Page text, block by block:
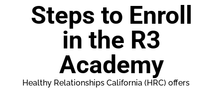
Steps to Enroll
in the R3
Academy
Healthy Relationships California (HRC) offers